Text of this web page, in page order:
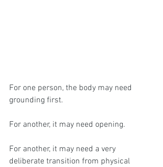
For one person, the body may need
grounding first.
For another, it may need opening.
For another, it may need a very
deliberate transition from physical